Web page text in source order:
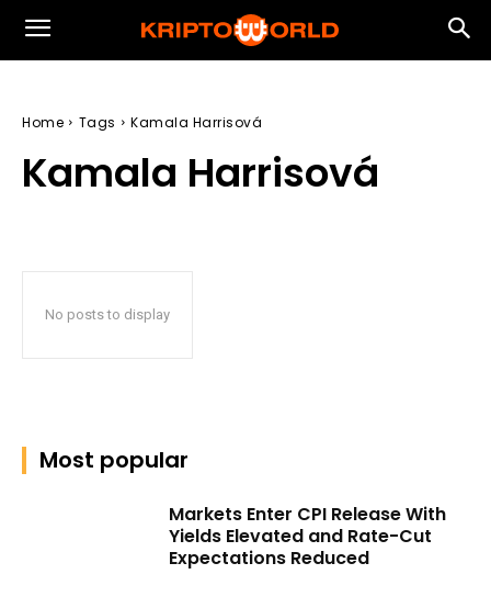
Home Tags Kamala Harrisová
Kamala Harrisová
No posts to display
Most popular
Markets Enter CPI Release With
Yields Elevated and Rate-Cut
Expectations Reduced